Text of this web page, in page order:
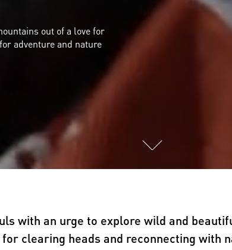
out of a love for
adventure and nature
with an urge to explore wild and
clearing heads and reconnecting with